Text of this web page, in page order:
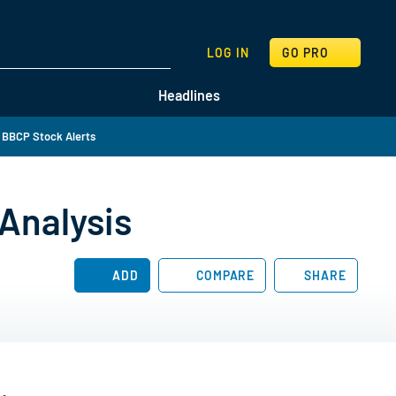
Headlines
LOG IN GO PRO
SEARCH
BBCP Stock Alerts
ADD COMPARE SHARE